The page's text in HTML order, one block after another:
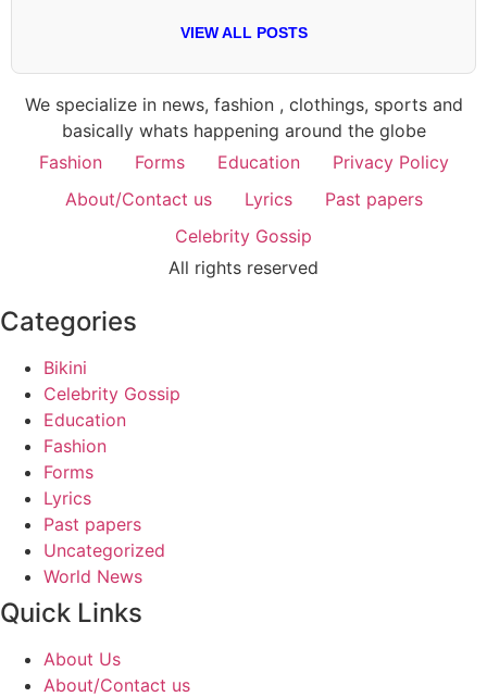
VIEW ALL POSTS
We specialize in news, fashion , clothings, sports and
basically whats happening around the globe
Fashion
Forms Education
Privacy Policy
About/Contact us
Lyrics
Past papers
Celebrity Gossip
All rights reserved
Categories
Bikini
Celebrity Gossip
Education
Fashion
Forms
Lyrics
Past papers
Uncategorized
World News
Quick Links
About Us
About/Contact us